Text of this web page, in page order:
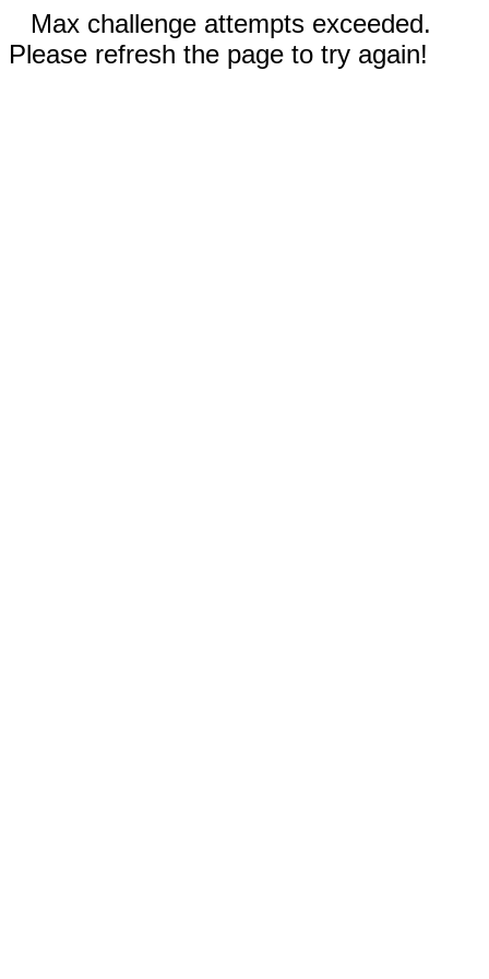
Max challenge attempts exceeded.
Please refresh the page to try again!